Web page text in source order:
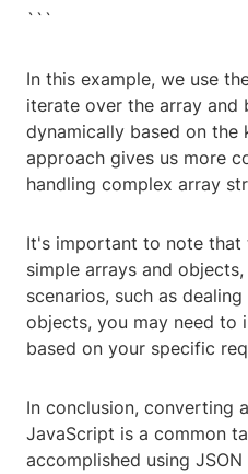
```
In this example, we use
iterate over the array and
dynamically based on the
approach gives us more
handling complex array
It's important to note that
simple arrays and
scenarios, such as
objects, you may need to
based on your specific
In conclusion, converting
JavaScript is a common
accomplished using